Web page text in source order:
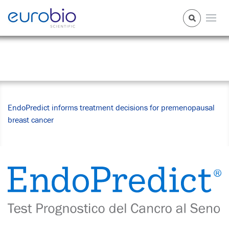
EndoPredict informs treatment decisions for premenopausal
breast cancer